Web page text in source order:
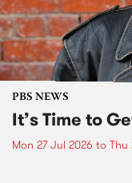
PBS NEWS
It’s Time to
Mon 27 Jul 2026 to Thu